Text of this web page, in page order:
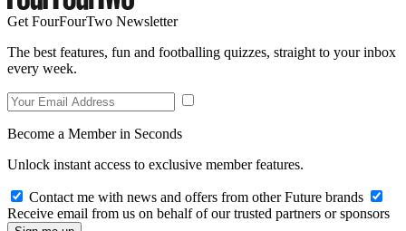
Get FourFourTwo Newsletter
The best features, fun and footballing quizzes, straight to your inbox
every week.
Become a Member in Seconds
Unlock instant access to exclusive member features.
Contact me with news and offers from other Future brands
Receive email from us on behalf of our trusted partners or sponsors